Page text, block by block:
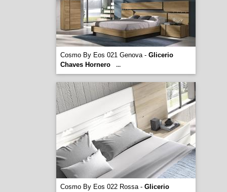
Cosmo By Eos 021 Genova - Glicerio
Chaves Hornero
...
Cosmo By Eos 022 Rossa - Glicerio